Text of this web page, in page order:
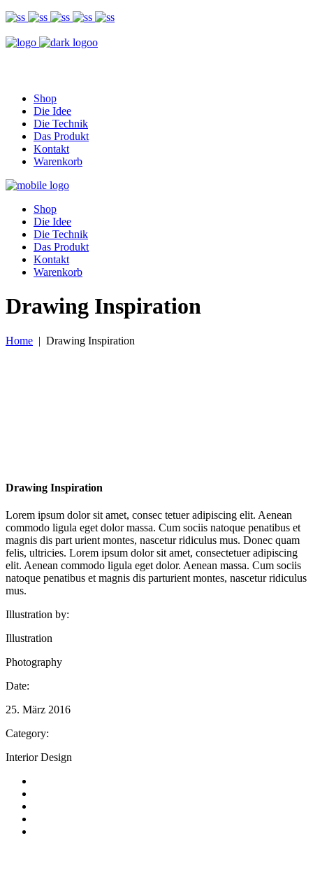
Shop
Die Idee
Die Technik
Das Produkt
Kontakt
Warenkorb
Shop
Die Idee
Die Technik
Das Produkt
Kontakt
Warenkorb
Drawing Inspiration
Home | Drawing Inspiration
Drawing Inspiration
Lorem ipsum dolor sit amet, consec tetuer adipiscing elit. Aenean
commodo ligula eget dolor massa. Cum sociis natoque penatibus et
magnis dis part urient montes, nascetur ridiculus mus. Donec quam
felis, ultricies. Lorem ipsum dolor sit amet, consectetuer adipiscing
elit. Aenean commodo ligula eget dolor. Aenean massa. Cum sociis
natoque penatibus et magnis dis parturient montes, nascetur ridiculus
mus.
Illustration by:
Illustration
Photography
Date:
25. März 2016
Category:
Interior Design